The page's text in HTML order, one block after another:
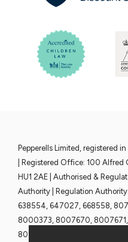
Pepperells Limited, registered
| Registered Office: 100 Alfred
HU1 2AE | Authorised &
Authority | Regulation
638554, 647027, 668558,
8000373, 8007670,
8013430, 8013428 and